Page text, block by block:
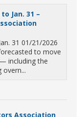
Jan. 31 –
31 01/21/2026
to move
including the
Association